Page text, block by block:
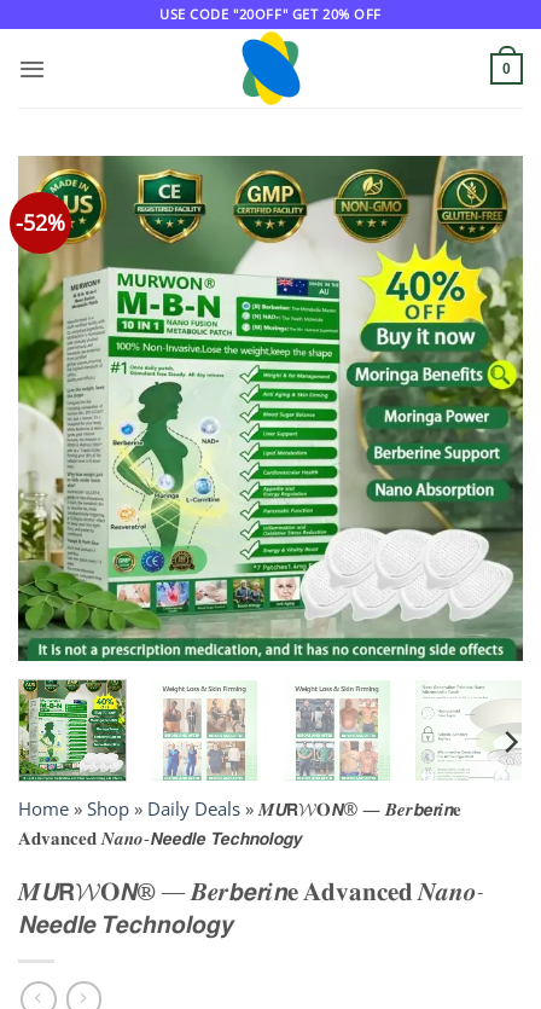
content
USE CODE "20OFF" GET 20% OFF
0
-52%
Home » Shop » Daily Deals » 𝑴𝙐𝗥𝓦𝐎𝙉® — 𝑩𝒆𝒓𝙗𝙚𝙧𝒊𝙣𝐞
𝐀𝐝𝐯𝐚𝐧𝐜𝐞𝐝 𝑵𝒂𝒏𝒐-𝙉𝙚𝙚𝙙𝙡𝙚 𝙏𝙚𝙘𝙝𝙣𝙤𝙡𝙤𝙜𝙮
𝑴𝙐𝗥𝓦𝐎𝙉® — 𝑩𝒆𝒓𝙗𝙚𝙧𝒊𝙣𝐞 𝐀𝐝𝐯𝐚𝐧𝐜𝐞𝐝 𝑵𝒂𝒏𝒐-
𝙉𝙚𝙚𝙙𝙡𝙚 𝙏𝙚𝙘𝙝𝙣𝙤𝙡𝙤𝙜𝙮